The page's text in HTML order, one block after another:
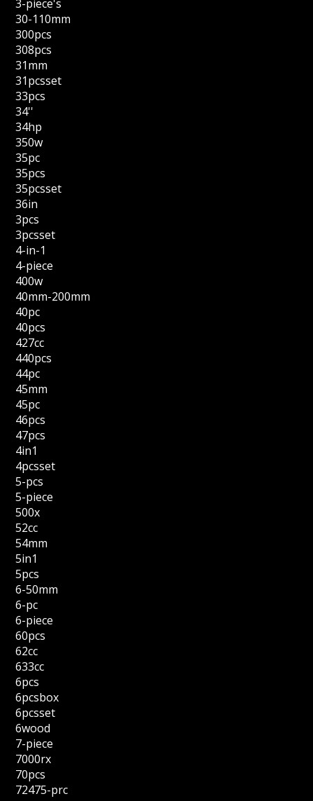
3-piece's
30-110mm
300pcs
308pcs
31mm
31pcsset
33pcs
34''
34hp
350w
35pc
35pcs
35pcsset
36in
3pcs
3pcsset
4-in-1
4-piece
400w
40mm-200mm
40pc
40pcs
427cc
440pcs
44pc
45mm
45pc
46pcs
47pcs
4in1
4pcsset
5-pcs
5-piece
500x
52cc
54mm
5in1
5pcs
6-50mm
6-pc
6-piece
60pcs
62cc
633cc
6pcs
6pcsbox
6pcsset
6wood
7-piece
7000rx
70pcs
72475-prc